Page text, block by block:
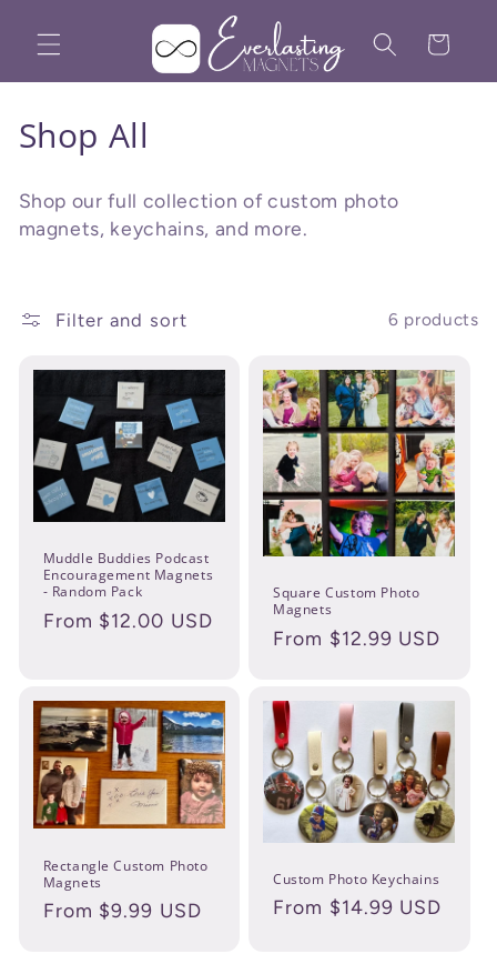
content
Cart
C
l
e
o
n
Shop All
Shop our full collection of custom photo
magnets, keychains, and more.
Filter and sort 6 products
Muddle Buddies Podcast
Encouragement Magnets
- Random Pack
Regular
From $12.00 USD
Square Custom Photo
Magnets
Regular
From $12.99 USD
Rectangle Custom Photo
Magnets
Regular
From $9.99 USD
Custom Photo Keychains
Regular
From $14.99 USD